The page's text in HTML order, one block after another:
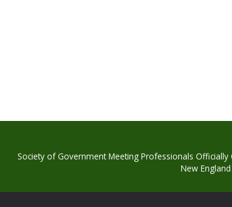
Society of Government Meeting Professionals Officially
New